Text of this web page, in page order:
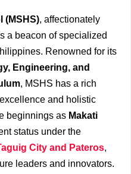
(MSHS), affectionately
a beacon of specialized
Renowned for its
Engineering, and
, MSHS has a rich
and holistic
beginnings as Makati
status under the
City and Pateros,
leaders and innovators.